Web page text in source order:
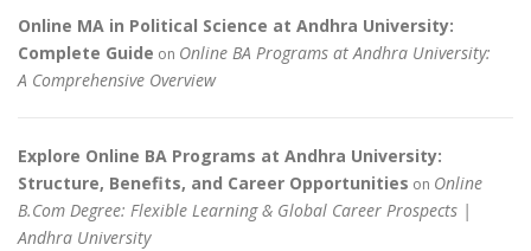
Online MA in Political Science at Andhra University:
Complete Guide on Online BA Programs at Andhra University:
A Comprehensive Overview
Explore Online BA Programs at Andhra University:
Structure, Benefits, and Career Opportunities on Online
B.Com Degree: Flexible Learning & Global Career Prospects |
Andhra University